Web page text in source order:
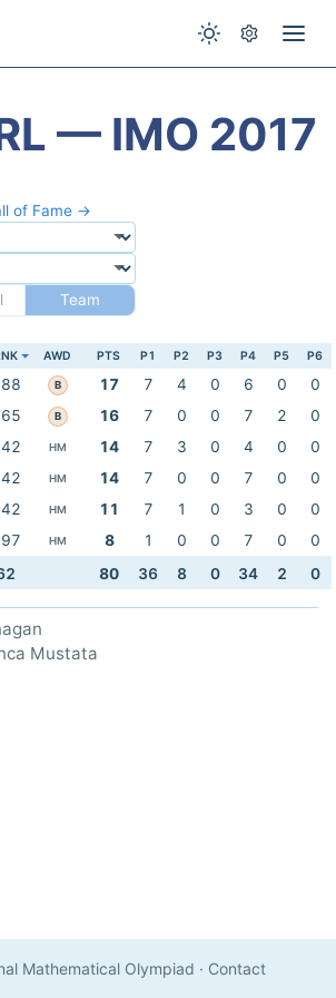
— IMO 2017
of Fame →
Team
AWD PTS P1 P2 P3 P4 P5 P6
B 17 7 4 0 6 0
0
B 16 7 0 0 7 2
0
HM 14 7 3 0 4 0
0
HM 14 7 0 0 7 0
0
HM 11 7 1 0 3 0
0
HM 8 1 0 0 7 0
0
80 36 8 0 34 2 0
Mustata
Mathematical Olympiad · Contact